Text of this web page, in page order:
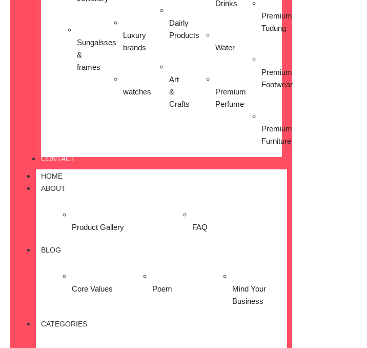
Sungalsses
&
frames
Luxury
brands
watches
Dairly
Products
Art
&
Crafts
Drinks
Water
Premium
Perfume
Premium
Tudung
Premium
Footwear
Premium
Furniture
CONTACT
HOME
ABOUT
Product Gallery FAQ
BLOG
Core Values Poem
Mind Your
Business
CATEGORIES